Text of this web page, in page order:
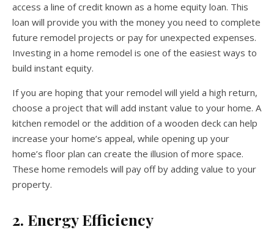
access a line of credit known as a home equity loan. This
loan will provide you with the money you need to complete
future remodel projects or pay for unexpected expenses.
Investing in a home remodel is one of the easiest ways to
build instant equity.
If you are hoping that your remodel will yield a high return,
choose a project that will add instant value to your home. A
kitchen remodel or the addition of a wooden deck can help
increase your home’s appeal, while opening up your
home’s floor plan can create the illusion of more space.
These home remodels will pay off by adding value to your
property.
2. Energy Efficiency